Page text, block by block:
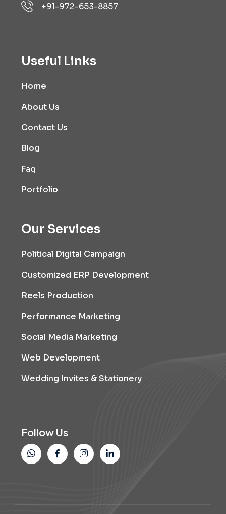
+91-972-653-8857
Useful Links
Home
About Us
Contact Us
Blog
Faq
Portfolio
Our Services
Political Digital Campaign
Customized ERP Development
Reels Production
Performance Marketing
Social Media Marketing
Web Development
Wedding Invites & Stationery
Follow Us